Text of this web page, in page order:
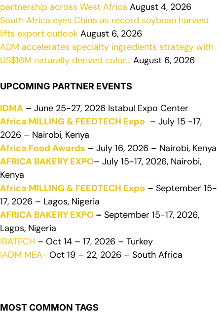
partnership across West Africa August 4, 2026
South Africa eyes China as record soybean harvest
lifts export outlook August 6, 2026
ADM accelerates specialty ingredients strategy with
US$16M naturally derived color… August 6, 2026
UPCOMING PARTNER EVENTS
IDMA – June 25-27, 2026 Istabul Expo Center
Africa MILLING & FEEDTECH Expo – July 15 -17,
2026 – Nairobi, Kenya
Africa Food Awards – July 16, 2026 – Nairobi, Kenya
AFRICA BAKERY EXPO– July 15-17, 2026, Nairobi,
Kenya
Africa MILLING & FEEDTECH Expo – September 15-
17, 2026 – Lagos, Nigeria
AFRICA BAKERY EXPO – September 15-17, 2026,
Lagos, Nigeria
IBATECH – Oct 14 – 17, 2026 – Turkey
IAOM MEA- Oct 19 – 22, 2026 – South Africa
MOST COMMON TAGS